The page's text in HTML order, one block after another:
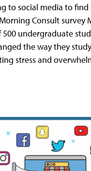
to social media to find
Consult survey
undergraduate
the way they
stress and